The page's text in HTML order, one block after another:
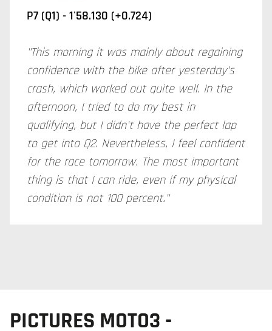
P7 (Q1) -1'58.130 (+0.724)
"This morning it was mainly about regaining
confidence with the bike after yesterday's
crash, which worked out quite well. In the
afternoon, I tried to do my best in
qualifying, but I didn't have the perfect lap
to get into Q2. Nevertheless, I feel confident
for the race tomorrow. The most important
thing is that I can ride, even if my physical
condition is not 100 percent."
PICTURES MOTO3 -